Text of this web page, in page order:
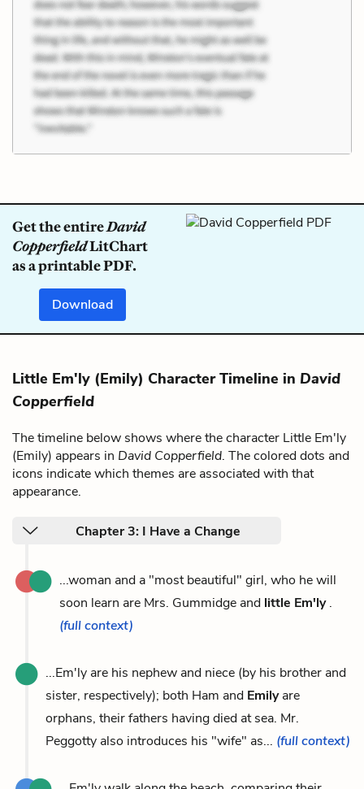
Get the entireDavid
CopperfieldLitChart
as a printable PDF.
Download
Little Em'ly (Emily) Character Timeline in David
Copperfield
The timeline below shows where the character Little Em'ly
(Emily) appears in David Copperfield. The colored dots and
icons indicate which themes are associated with that
appearance.
Chapter 3: I Have a Change
...woman and a "most beautiful" girl, who he will
soon learn are Mrs. Gummidge and little Em'ly.
(full context)
...Em'ly are his nephew and niece (by his brother and
sister, respectively); both Ham and Emilyare
orphans, their fathers having died at sea. Mr.
Peggotty also introduces his "wife" as... (full context)